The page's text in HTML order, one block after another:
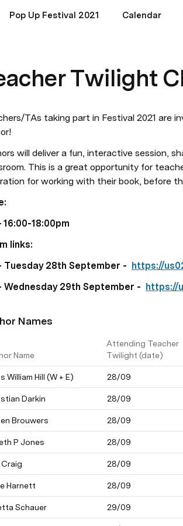
Pop Up Festival 2021 Calendar
Twilight
TAs taking part in Festival 2021 are
will deliver a fun, interactive session,
This is a great opportunity for
for working with their book, before
16:00-18:00pm
links:
Tuesday 28th September - https://
Wednesday 29th September - https://
Names
Name
Attending Teacher
Twilight (date)
William Hill (W + E) 28/09
Darkin 28/09
Brouwers 28/09
P Jones 28/09
28/09
Harnett 28/09
Schauer 29/09